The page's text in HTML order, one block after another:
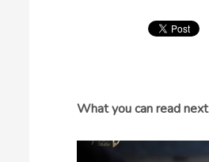
What you can read next